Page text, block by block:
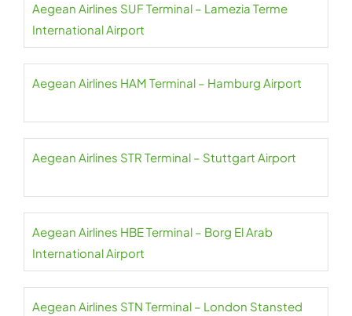
Aegean Airlines SUF Terminal – Lamezia Terme
International Airport
Aegean Airlines HAM Terminal – Hamburg Airport
Aegean Airlines STR Terminal – Stuttgart Airport
Aegean Airlines HBE Terminal – Borg El Arab
International Airport
Aegean Airlines STN Terminal – London Stansted